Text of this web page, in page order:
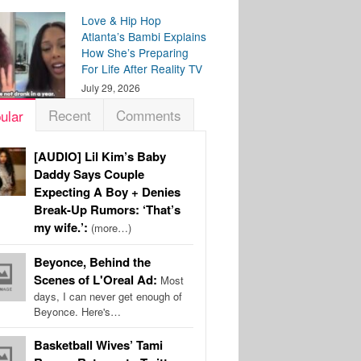
Love & Hip Hop
Atlanta’s Bambi Explains
How She’s Preparing
For Life After Reality TV
July 29, 2026
Recent Comments
[AUDIO] Lil Kim’s Baby
Daddy Says Couple
Expecting A Boy + Denies
Break-Up Rumors: ‘That’s
my wife.’: (more…)
Beyonce, Behind the
Scenes of L'Oreal Ad: Most
days, I can never get enough of
Beyonce. Here's…
Basketball Wives’ Tami